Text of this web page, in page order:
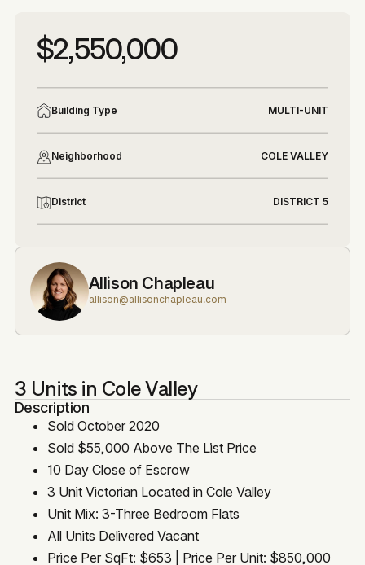
More photos
$2,550,000
Building Type MULTI-UNIT
Neighborhood COLE VALLEY
District DISTRICT 5
Allison Chapleau
allison@allisonchapleau.com
3 Units in Cole Valley
Description
Sold October 2020
Sold $55,000 Above The List Price
10 Day Close of Escrow
3 Unit Victorian Located in Cole Valley
Unit Mix: 3-Three Bedroom Flats
All Units Delivered Vacant
Price Per SqFt: $653 | Price Per Unit: $850,000